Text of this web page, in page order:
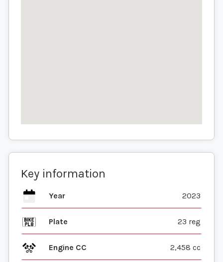
Key information
Year 2023
Plate 23 reg
Engine CC 2,458 cc